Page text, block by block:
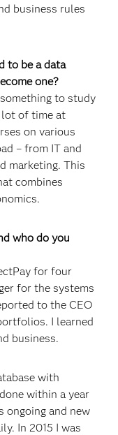
business rules
to be a data
one?
to study
lot of time at
on various
– from IT and
marketing. This
combines
who do you
for four
for the systems
to the CEO
I learned
business.
with
within a year
ongoing and new
In 2015 I was